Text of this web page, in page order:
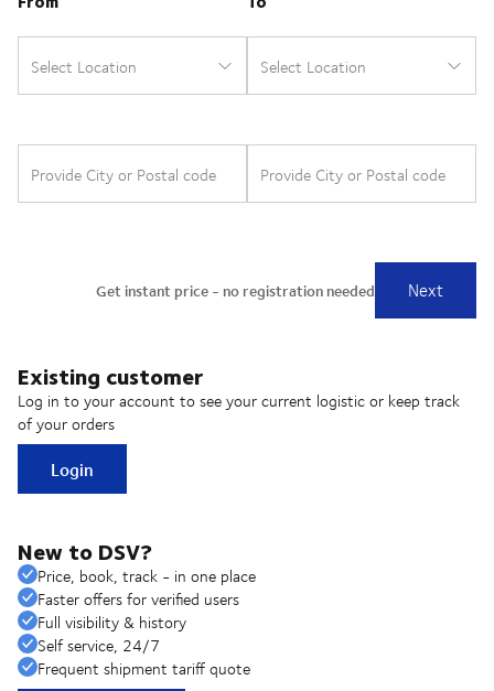
Existing customer
Log in to your account to see your current logistic or keep track
of your orders
Login
New to DSV?
Price, book, track - in one place
Faster offers for verified users
Full visibility & history
Self service, 24/7
Frequent shipment tariff quote